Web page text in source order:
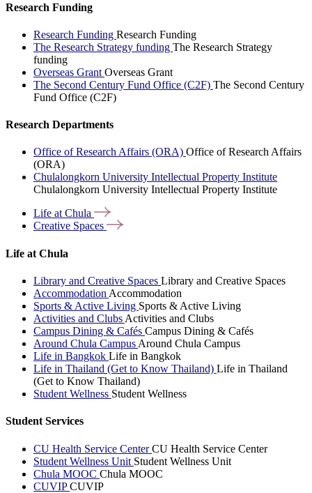
Research Funding
Research Funding Research Funding
The Research Strategy funding The Research Strategy
funding
Overseas Grant Overseas Grant
The Second Century Fund Office (C2F) The Second Century
Fund Office (C2F)
Research Departments
Office of Research Affairs (ORA) Office of Research Affairs
(ORA)
Chulalongkorn University Intellectual Property Institute
Chulalongkorn University Intellectual Property Institute
Life atChula
Creative Spaces
Life at Chula
Library and Creative Spaces Library and Creative Spaces
Accommodation Accommodation
Sports & Active Living Sports & Active Living
Activities and Clubs Activities and Clubs
Campus Dining & Cafés Campus Dining & Cafés
Around Chula Campus Around Chula Campus
Life in Bangkok Life in Bangkok
Life in Thailand (Get to Know Thailand) Life in Thailand
(Get to Know Thailand)
Student Wellness Student Wellness
Student Services
CU Health Service CenterCU Health Service Center
Student Wellness Unit Student Wellness Unit
Chula MOOC Chula MOOC
CUVIPCUVIP